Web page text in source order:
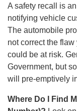
A safety recall is
notifying vehicle
The automobile
not correct the
could be at risk.
Government, but
will pre-emptively
Where Do I Find